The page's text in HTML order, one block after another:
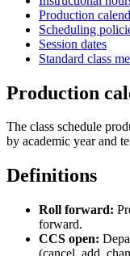
Production
Scheduling
Session dates
Standard class
Production
The class schedule
by academic year and
Definitions
Roll forward:
forward.
CCS open: